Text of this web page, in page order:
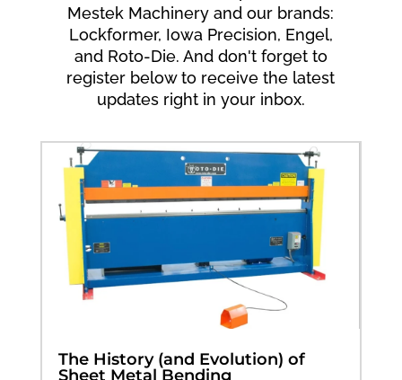
Mestek Machinery and our brands:
Lockformer, Iowa Precision, Engel,
and Roto-Die. And don't forget to
register below to receive the latest
updates right in your inbox.
The History (and Evolution) of
Sheet Metal Bending